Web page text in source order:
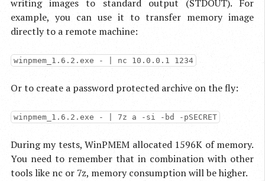
writing images to standard output (STDOUT). For
example, you can use it to transfer memory image
directly to a remote machine:
winpmem_1.6.2.exe - | nc 10.0.0.1 1234
Or to create a password protected archive on the fly:
winpmem_1.6.2.exe - | 7z a -si -bd -pSECRET
During my tests, WinPMEM allocated 1596K of memory.
You need to remember that in combination with other
tools like nc or 7z, memory consumption will be higher.